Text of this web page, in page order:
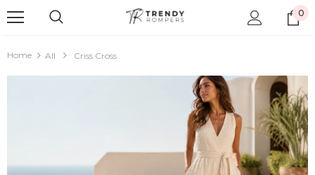
0
Home All Criss Cross